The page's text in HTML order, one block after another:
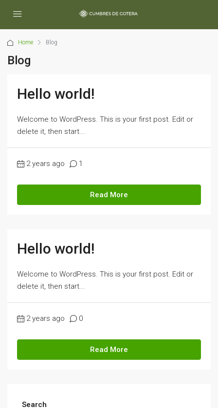
Home Blog
Blog
Hello world!
Welcome to WordPress. This is your first post. Edit or
delete it, then start...
2 years ago 1
Read More
Hello world!
Welcome to WordPress. This is your first post. Edit or
delete it, then start...
2 years ago 0
Read More
Search